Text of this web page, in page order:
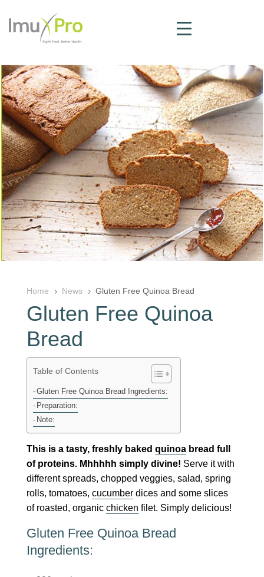
Home 5 News 5 Gluten Free Quinoa Bread
Gluten Free Quinoa
Bread
Table of Contents
Gluten Free Quinoa Bread Ingredients:
Preparation:
Note:
This is a tasty, freshly baked quinoabread full
of proteins. Mhhhhh simply divine! Serve it with
different spreads, chopped veggies, salad, spring
rolls, tomatoes, cucumberdices and some slices
of roasted, organic chicken filet. Simply delicious!
Gluten Free Quinoa Bread
Ingredients: